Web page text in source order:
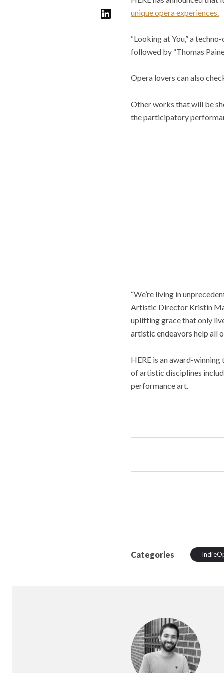
unique opera experiences.
“Looking at You,” a
followed by “Thomas
Opera lovers can also
Other works that will be
the participatory
“We’re living in
Artistic Director Kristin
uplifting grace that only
artistic endeavors help all
HERE is an award-
of artistic disciplines
performance art.
Categories